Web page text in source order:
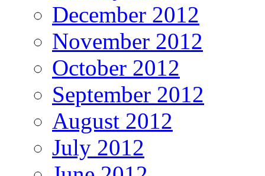
December 2012
November 2012
October 2012
September 2012
August 2012
July 2012